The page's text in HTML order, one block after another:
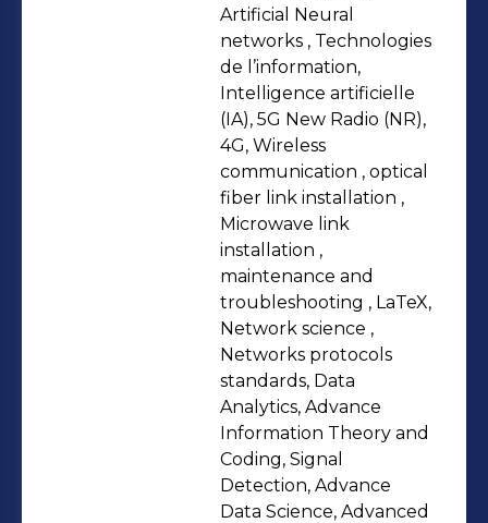
aligns with a goal to advance
practical innovations in wireless
communications. My academic
background spans a Master's in
Mathematical Sciences with a
specialization in data sciences from
AIMS, a postgraduate certificate in
business management from ESMT
Berlin, and a Master's of Technology
in Telecommunication and Networks
from the University of Buea. These
qualifications, coupled with
certifications in network security and
technical communication, strengthen
my ability to bridge research and real-
world applications in network
Artificial Neural
networks , Technologies
de l’information,
Intelligence artificielle
(IA), 5G New Radio (NR),
4G, Wireless
communication , optical
fiber link installation ,
Microwave link
installation ,
maintenance and
troubleshooting , LaTeX,
Network science ,
Networks protocols
standards, Data
Analytics, Advance
Information Theory and
Coding, Signal
Detection, Advance
Data Science, Advanced